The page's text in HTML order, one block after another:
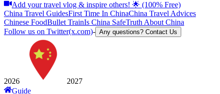
Add your travel vlog & inspire others! 🌟 (100% Free)
China Travel GuidesFirst Time In ChinaChina Travel Advices
Chinese FoodBullet TrainIs China SafeTruth About China
Follow us on Twitter(x.com)- Any questions? Contact Us
2026
2027
Guide